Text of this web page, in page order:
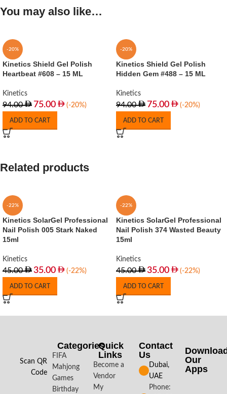
You may also like…
-20%
Kinetics Shield Gel Polish
Heartbeat #608 – 15 ML
Kinetics
94.00 75.00 (-20%)
ADD TO CART
-20%
Kinetics Shield Gel Polish
Hidden Gem #488 – 15 ML
Kinetics
94.00 75.00 (-20%)
ADD TO CART
Related products
-22%
Kinetics SolarGel Professional
Nail Polish 005 Stark Naked
15ml
Kinetics
45.00 35.00 (-22%)
ADD TO CART
-22%
Kinetics SolarGel Professional
Nail Polish 374 Wasted Beauty
15ml
Kinetics
45.00 35.00 (-22%)
ADD TO CART
Scan QR
Code
Categories
FIFA
Mahjong
Games
Birthday
Quick
Links
Become a
Vendor
My
Contact
Us
Dubai,
UAE
Phone:
Our
Apps​